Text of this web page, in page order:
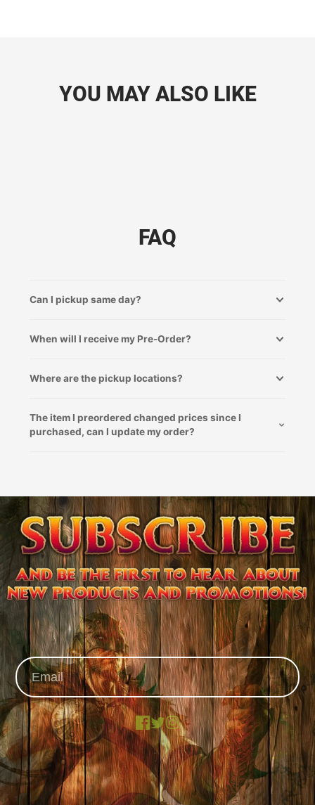
YOU MAY ALSO LIKE
FAQ
Can I pickup same day?
When will I receive my Pre-Order?
Where are the pickup locations?
The item I preordered changed prices since I
purchased, can I update my order?
Facebook
X Instagram